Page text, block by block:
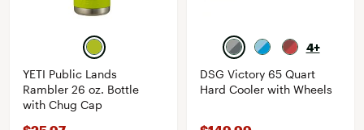
YETI Public Lands
Rambler 26 oz. Bottle
with Chug Cap
4+
DSG Victory 65 Quart
Hard Cooler with Wheels